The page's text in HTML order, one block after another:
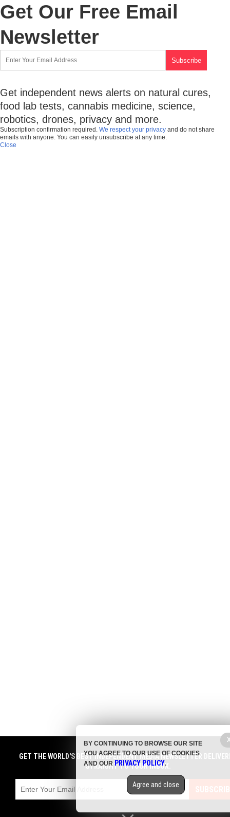
Get Our Free Email
Newsletter
Get independent news alerts on natural cures,
food lab tests, cannabis medicine, science,
robotics, drones, privacy and more.
Subscription confirmation required. We respect your privacy and do not share
emails with anyone. You can easily unsubscribe at any time.
Close
GET THE WORLD'S BEST INDEPENDENT MEDIA NEWSLETTER
STRAIGHT TO YOUR INBOX.
BY CONTINUING TO BROWSE OUR SITE
YOU AGREE TO OUR USE OF COOKIES
AND OURPRIVACY POLICY.
Agree and close